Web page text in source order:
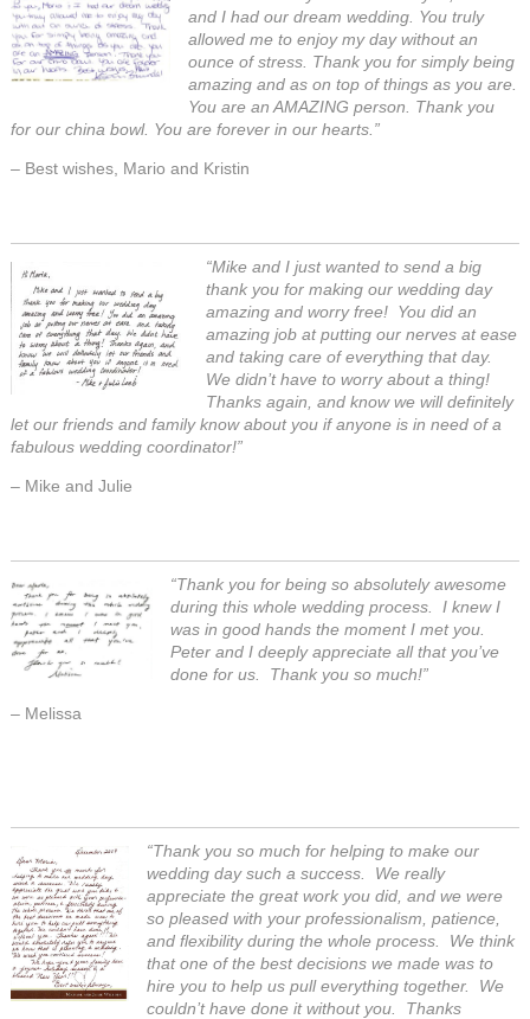
and I had our dream wedding. You truly
allowed me to enjoy my day without an
ounce of stress. Thank you for simply being
amazing and as on top of things as you are.
You are an AMAZING person. Thank you
for our china bowl. You are forever in our hearts.”
– Best wishes, Mario and Kristin
“Mike and I just wanted to send a big
thank you for making our wedding day
amazing and worry free! You did an
amazing job at putting our nerves at ease
and taking care of everything that day.
We didn’t have to worry about a thing!
Thanks again, and know we will definitely
let our friends and family know about you if anyone is in need of a
fabulous wedding coordinator!”
– Mike and Julie
“Thank you for being so absolutely awesome
during this whole wedding process. I knew I
was in good hands the moment I met you.
Peter and I deeply appreciate all that you’ve
done for us. Thank you so much!”
– Melissa
“Thank you so much for helping to make our
wedding day such a success. We really
appreciate the great work you did, and we were
so pleased with your professionalism, patience,
and flexibility during the whole process. We think
that one of the best decisions we made was to
hire you to help us pull everything together. We
couldn’t have done it without you. Thanks